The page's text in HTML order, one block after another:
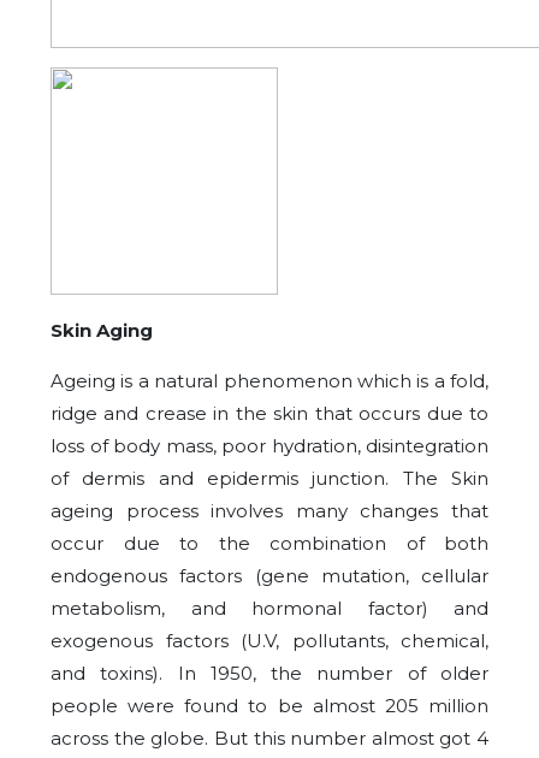
Skin Aging
Ageing is a natural phenomenon which is a fold,
ridge and crease in the skin that occurs due to
loss of body mass, poor hydration, disintegration
of dermis and epidermis junction. The Skin
ageing process involves many changes that
occur due to the combination of both
endogenous factors (gene mutation, cellular
metabolism, and hormonal factor) and
exogenous factors (U.V, pollutants, chemical,
and toxins). In 1950, the number of older
people were found to be almost 205 million
across the globe. But this number almost got 4